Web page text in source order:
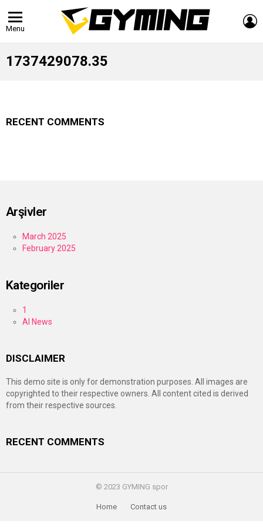
Menu
1737429078.35
RECENT COMMENTS
Arşivler
March 2025
February 2025
Kategoriler
1
AI News
DISCLAIMER
This demo site is only for demonstration purposes. All images are
copyrighted to their respective owners. All content cited is derived
from their respective sources.
RECENT COMMENTS
© 2023 GYMING spor
Home Contact us